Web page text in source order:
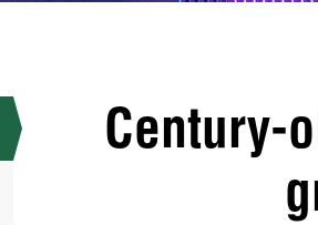
Century-